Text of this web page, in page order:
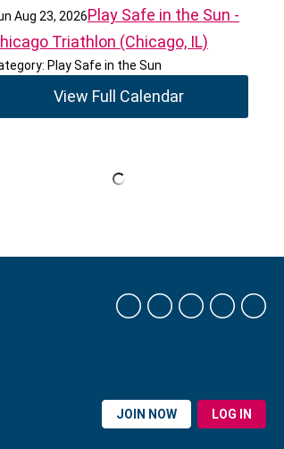
Aug 23, 2026Play Safe in the Sun -
Triathlon (Chicago, IL)
Play Safe in the Sun
View Full Calendar
JOIN NOW LOG IN